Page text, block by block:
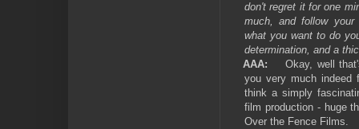
don't regret it for one
much, and follow
what you want to do
determination, and a
AAA:
Okay, well
you very much indeed
think a simply
film production - huge
Over the Fence Films.